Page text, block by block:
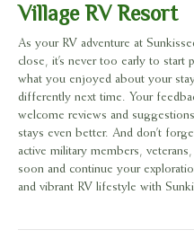
Village RV Resort
As your RV adventure at
close, it’s never too early to start
what you enjoyed about your
differently next time. Your
welcome reviews and
stays even better. And don’t
active military members,
soon and continue your
and vibrant RV lifestyle with